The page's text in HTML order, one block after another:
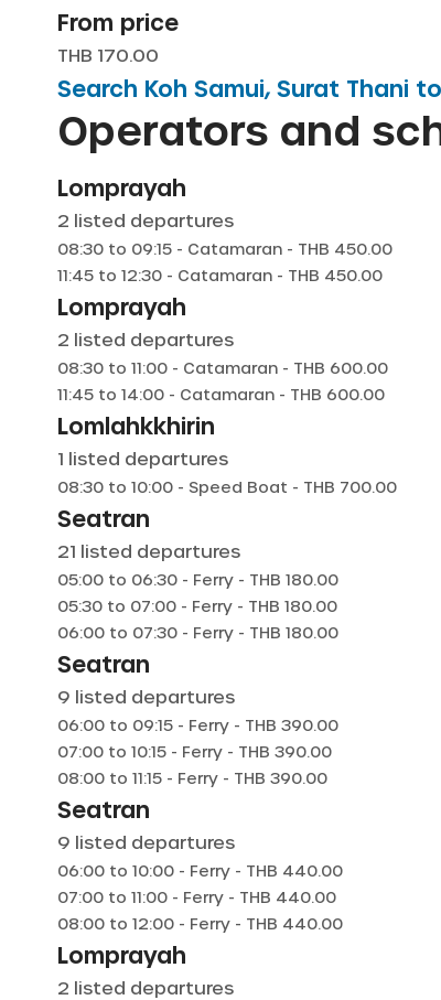
From price
THB 170.00
Search Koh Samui, Surat Thani to
Operators and
Lomprayah
2 listed departures
08:30 to 09:15 - Catamaran - THB 450.00
11:45 to 12:30 - Catamaran - THB 450.00
Lomprayah
2 listed departures
08:30 to 11:00 - Catamaran - THB 600.00
11:45 to 14:00 - Catamaran - THB 600.00
Lomlahkkhirin
1 listed departures
08:30 to 10:00 - Speed Boat - THB 700.00
Seatran
21 listed departures
05:00 to 06:30 - Ferry - THB 180.00
05:30 to 07:00 - Ferry - THB 180.00
06:00 to 07:30 - Ferry - THB 180.00
Seatran
9 listed departures
06:00 to 09:15 - Ferry - THB 390.00
07:00 to 10:15 - Ferry - THB 390.00
08:00 to 11:15 - Ferry - THB 390.00
Seatran
9 listed departures
06:00 to 10:00 - Ferry - THB 440.00
07:00 to 11:00 - Ferry - THB 440.00
08:00 to 12:00 - Ferry - THB 440.00
Lomprayah
2 listed departures